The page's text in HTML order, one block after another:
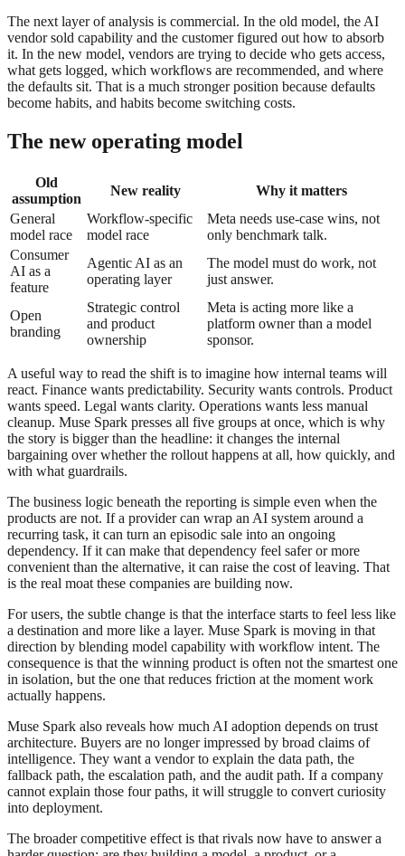
The next layer of analysis is commercial. In the old model, the AI
vendor sold capability and the customer figured out how to absorb
it. In the new model, vendors are trying to decide who gets access,
what gets logged, which workflows are recommended, and where
the defaults sit. That is a much stronger position because defaults
become habits, and habits become switching costs.
The new operating model
Old
assumption
New reality
Why it matters
General
model race
Workflow-specific
model race
Meta needs use-case wins, not
only benchmark talk.
Consumer
AI as a
feature
Agentic AI as an
operating layer
The model must do work, not
just answer.
Open
branding
Strategic control
and product
ownership
Meta is acting more like a
platform owner than a model
sponsor.
A useful way to read the shift is to imagine how internal teams will
react. Finance wants predictability. Security wants controls. Product
wants speed. Legal wants clarity. Operations wants less manual
cleanup. Muse Spark presses all five groups at once, which is why
the story is bigger than the headline: it changes the internal
bargaining over whether the rollout happens at all, how quickly, and
with what guardrails.
The business logic beneath the reporting is simple even when the
products are not. If a provider can wrap an AI system around a
recurring task, it can turn an episodic sale into an ongoing
dependency. If it can make that dependency feel safer or more
convenient than the alternative, it can raise the cost of leaving. That
is the real moat these companies are building now.
For users, the subtle change is that the interface starts to feel less like
a destination and more like a layer. Muse Spark is moving in that
direction by blending model capability with workflow intent. The
consequence is that the winning product is often not the smartest one
in isolation, but the one that reduces friction at the moment work
actually happens.
Muse Spark also reveals how much AI adoption depends on trust
architecture. Buyers are no longer impressed by broad claims of
intelligence. They want a vendor to explain the data path, the
fallback path, the escalation path, and the audit path. If a company
cannot explain those four paths, it will struggle to convert curiosity
into deployment.
The broader competitive effect is that rivals now have to answer a